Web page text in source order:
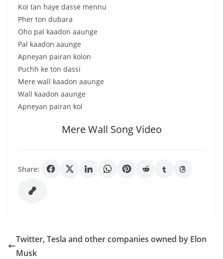
Koi tan haye dasse mennu
Pher ton dubara
Oho pal kaadon aaunge
Pal kaadon aaunge
Apneyan pairan kolon
Puchh ke ton dassi
Mere wall kaadon aaunge
Wall kaadon aaunge
Apneyan pairan kol
Mere Wall Song Video
Share:
Twitter, Tesla and other companies owned by Elon
Musk